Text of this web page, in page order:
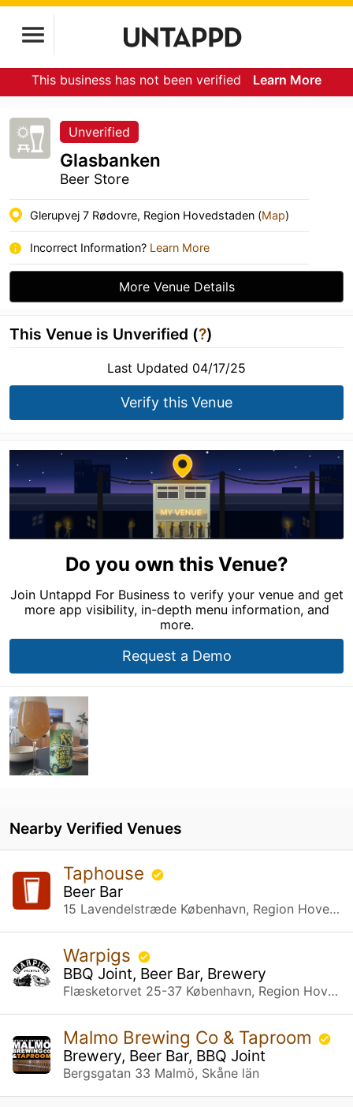
This business has not been verified Learn More
Unverified
Glasbanken
Beer Store
Glerupvej 7 Rødovre, Region Hovedstaden (Map)
Incorrect Information? Learn More
More Venue Details
This Venue is Unverified (?)
Last Updated 04/17/25
Verify this Venue
Do you own this Venue?
Join Untappd For Business to verify your venue and get
more app visibility, in-depth menu information, and
more.
Request a Demo
Nearby Verified Venues
Taphouse
Beer Bar
15 Lavendelstræde København, Region Hovedstaden
Warpigs
BBQ Joint, Beer Bar, Brewery
Flæsketorvet 25-37 København, Region Hovedstaden
Malmo Brewing Co & Taproom
Brewery, Beer Bar, BBQ Joint
Bergsgatan 33 Malmö, Skåne län